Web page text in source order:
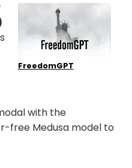
FreedomGPT
with the
free Medusa model to